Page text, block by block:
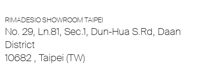
RIMADESIO SHOWROOM TAIPEI
No. 29, Ln.81, Sec.1, Dun-Hua S.Rd, Daan
District
10682 , Taipei (TW)